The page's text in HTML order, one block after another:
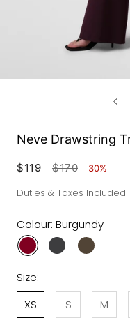
Neve Drawstring
$119 $170 30%
Duties & Taxes Included
Size:
XS
S M
Colour: Burgundy